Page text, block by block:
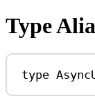
Type
type